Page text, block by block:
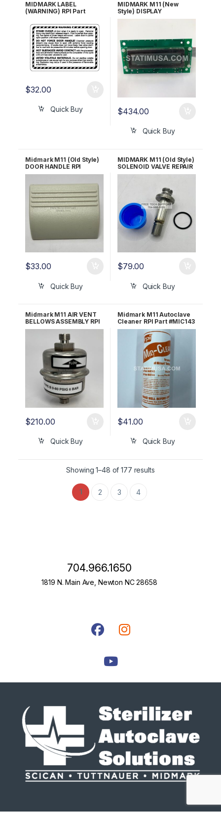
MIDMARK LABEL
(WARNING) RPI Part
0381-00, 061-0532-00
$32.00
Quick Buy
MIDMARK M11 (New
Style) DISPLAY
ASSEMBLY RPI Part
$434.00
Quick Buy
Midmark M11 (Old Style)
DOOR HANDLE RPI
#MIH162 OEM Part #053-
$33.00
Quick Buy
MIDMARK M11 (Old Style)
SOLENOID VALVE REPAIR
KIT RPI Part #RCK113
$79.00
Quick Buy
Midmark M11 AIR VENT
BELLOWS ASSEMBLY RPI
#RCB089
$210.00
Quick Buy
Midmark M11 Autoclave
Cleaner RPI Part #MIC143
$41.00
Quick Buy
Showing 1–48 of 177 results
1 2 3 4
704.966.1650
1819 N. Main Ave, Newton NC 28658